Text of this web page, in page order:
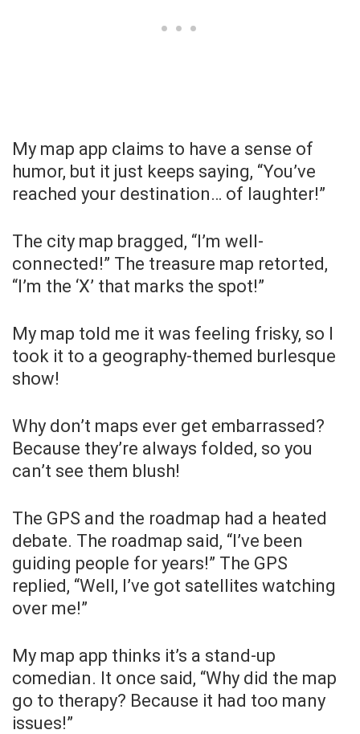
My map app claims to have a sense of
humor, but it just keeps saying, “You’ve
reached your destination… of laughter!”
The city map bragged, “I’m well-
connected!” The treasure map retorted,
“I’m the ‘X’ that marks the spot!”
My map told me it was feeling frisky, so I
took it to a geography-themed burlesque
show!
Why don’t maps ever get embarrassed?
Because they’re always folded, so you
can’t see them blush!
The GPS and the roadmap had a heated
debate. The roadmap said, “I’ve been
guiding people for years!” The GPS
replied, “Well, I’ve got satellites watching
over me!”
My map app thinks it’s a stand-up
comedian. It once said, “Why did the map
go to therapy? Because it had too many
issues!”